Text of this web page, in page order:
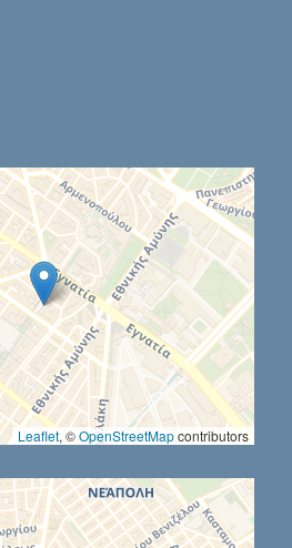
Leaflet, ©OpenStreetMapcontributors